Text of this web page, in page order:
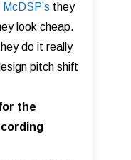
McDSP’s they
look cheap.
do it really
pitch shift
the